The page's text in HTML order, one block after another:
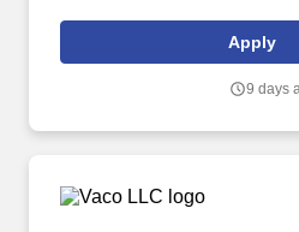
geographic considerations; other
needs. Vaco Los Angeles is
responsible for payments and
Apply
9 days